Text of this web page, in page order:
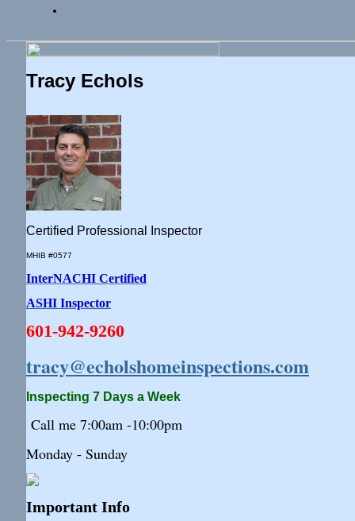
Tracy Echols
Certified Professional Inspector
MHIB #0577
InterNACHI Certified
ASHI Inspector
601-942-9260
tracy@echolshomeinspections.com
Inspecting 7 Days a Week
Call me 7:00am -10:00pm
Monday - Sunday
Important Info